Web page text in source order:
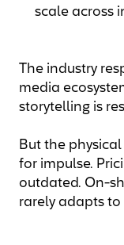
scale across
The industry
media
storytelling is
But the
for impulse.
outdated. On-
rarely adapts to